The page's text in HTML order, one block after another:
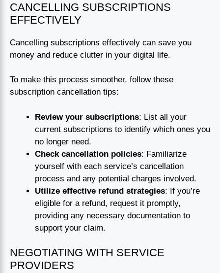
CANCELLING SUBSCRIPTIONS
EFFECTIVELY
Cancelling subscriptions effectively can save you
money and reduce clutter in your digital life.
To make this process smoother, follow these
subscription cancellation tips:
Review your subscriptions: List all your
current subscriptions to identify which ones you
no longer need.
Check cancellation policies: Familiarize
yourself with each service’s cancellation
process and any potential charges involved.
Utilize effective refund strategies: If you’re
eligible for a refund, request it promptly,
providing any necessary documentation to
support your claim.
NEGOTIATING WITH SERVICE
PROVIDERS